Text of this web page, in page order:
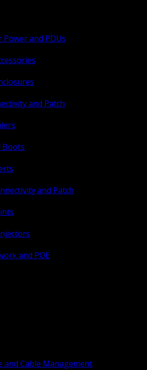
Power and PDUs
and Patch
Boots
and Patch
and POE
and Cable Management